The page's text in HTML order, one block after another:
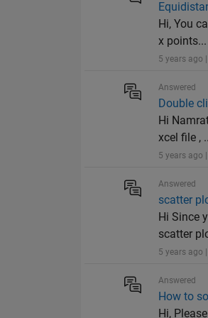
Hi, You
x points...
5 years ago
Answered
Double
Hi
xcel file ,
5 years ago
Answered
scatter
Hi Since
scatter
5 years ago
Answered
How to
Hi,